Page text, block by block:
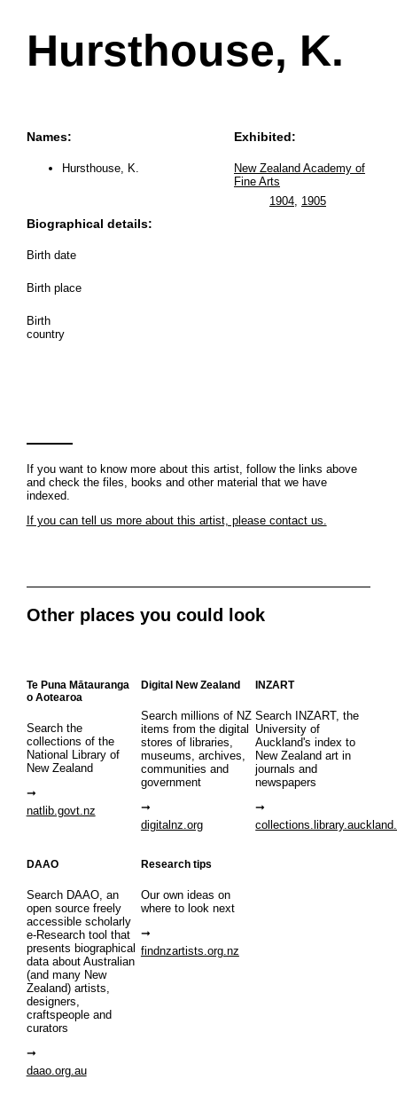
Hursthouse, K.
Names:
Hursthouse, K.
Biographical details:
Birth date
Birth place
Birth
country
Exhibited:
New Zealand Academy of
Fine Arts
1904, 1905
If you want to know more about this artist, follow the links above
and check the files, books and other material that we have
indexed.
If you can tell us more about this artist, please contact us.
Other places you could look
Te Puna Mātauranga
o Aotearoa
Search the
collections of the
National Library of
New Zealand
natlib.govt.nz
Digital New Zealand
Search millions of NZ
items from the digital
stores of libraries,
museums, archives,
communities and
government
digitalnz.org
INZART
Search INZART, the
University of
Auckland's index to
New Zealand art in
journals and
newspapers
DAAO
Search DAAO, an
open source freely
accessible scholarly
e-Research tool that
presents biographical
data about Australian
(and many New
Zealand) artists,
designers,
craftspeople and
curators
daao.org.au
Research tips
Our own ideas on
where to look next
findnzartists.org.nz